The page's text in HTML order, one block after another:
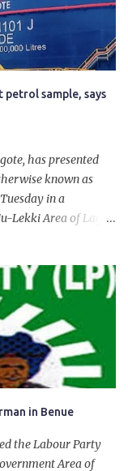
petrol sample, says
has presented
known as
in a
Lekki Area of Lagos
us the platform
want to thank him
crude. Doing that
in Benue
the Labour Party
Area of